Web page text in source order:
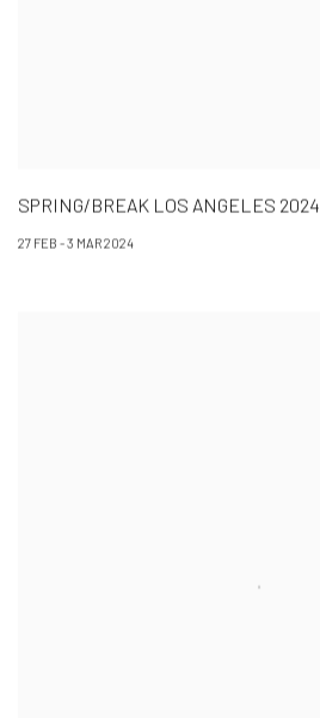
SPRING/BREAK LOS ANGELES 2024
27 FEB - 3 MAR 2024